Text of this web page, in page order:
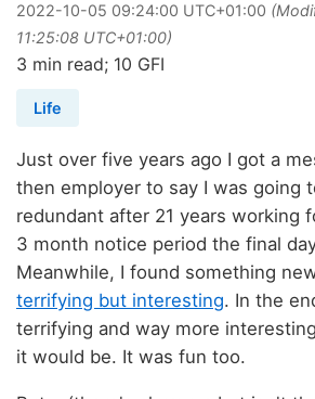
2022-10-05 09:24:00 UTC+01:00
11:25:08 UTC+01:00)
3 min read; 10 GFI
Life
Just over five years ago I got a
then employer to say I was going
redundant after 21 years working
3 month notice period the final
Meanwhile, I found something
terrifying but interesting. In the
terrifying and way more
it would be. It was fun too.